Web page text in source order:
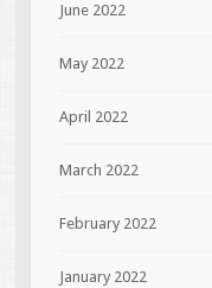
June 2022
May 2022
April 2022
March 2022
February 2022
January 2022